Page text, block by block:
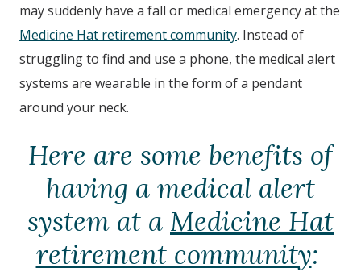
may suddenly have a fall or medical emergency at the
Medicine Hat retirement community. Instead of
struggling to find and use a phone, the medical alert
systems are wearable in the form of a pendant
around your neck.
Here are some benefits of
having a medical alert
system at a Medicine Hat
retirement community: